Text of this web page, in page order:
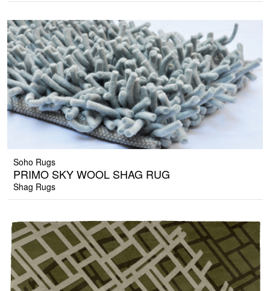
Soho Rugs
PRIMO SKY WOOL SHAG RUG
Shag Rugs